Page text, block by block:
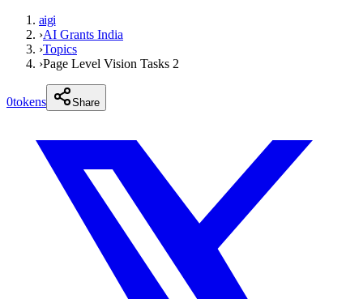
aigi
›AI Grants India
›Topics
›Page Level Vision Tasks 2
0tokens Share